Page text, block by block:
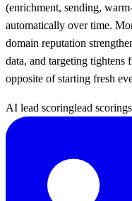
(enrichment, sending,
automatically over time.
domain reputation
data, and targeting tightens
opposite of starting fresh
AI lead scoringlead scoring